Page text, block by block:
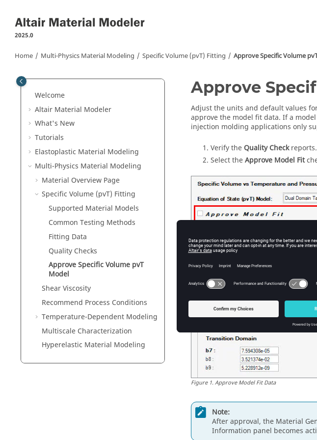
2025.0
Home Multi-Physics Material Modeling Specific Volume (pvT) Fitting Approve Specific Volume
Welcome
Altair Material Modeler
What's New
Tutorials
Elastoplastic Material Modeling
Multi-Physics Material Modeling
Material Overview Page
Specific Volume (pvT) Fitting
Supported Material Models
Common Testing Methods
Fitting Data
Quality Checks
Approve Specific Volume pvT
Model
Shear Viscosity
Recommend Process Conditions
Temperature-Dependent Modeling
Multiscale Characterization
Hyperelastic Material Modeling
Approve
Adjust the units and default values
approve the model fit data. If a
injection molding applications only
Verify the Quality Checkreports.
Select theApprove Model Fit
Figure1.Approve Model Fit Data
Note:
After approval, the Material
Information panel becomes